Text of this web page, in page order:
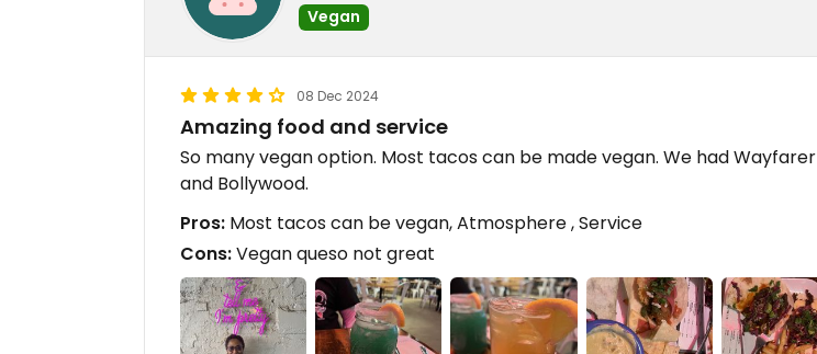
Vegan
08 Dec 2024
Amazing food and service
So many vegan option. Most tacos can be made vegan. We had Wayfarer
and Bollywood.
Pros: Most tacos can be vegan, Atmosphere , Service
Cons:Vegan queso not great